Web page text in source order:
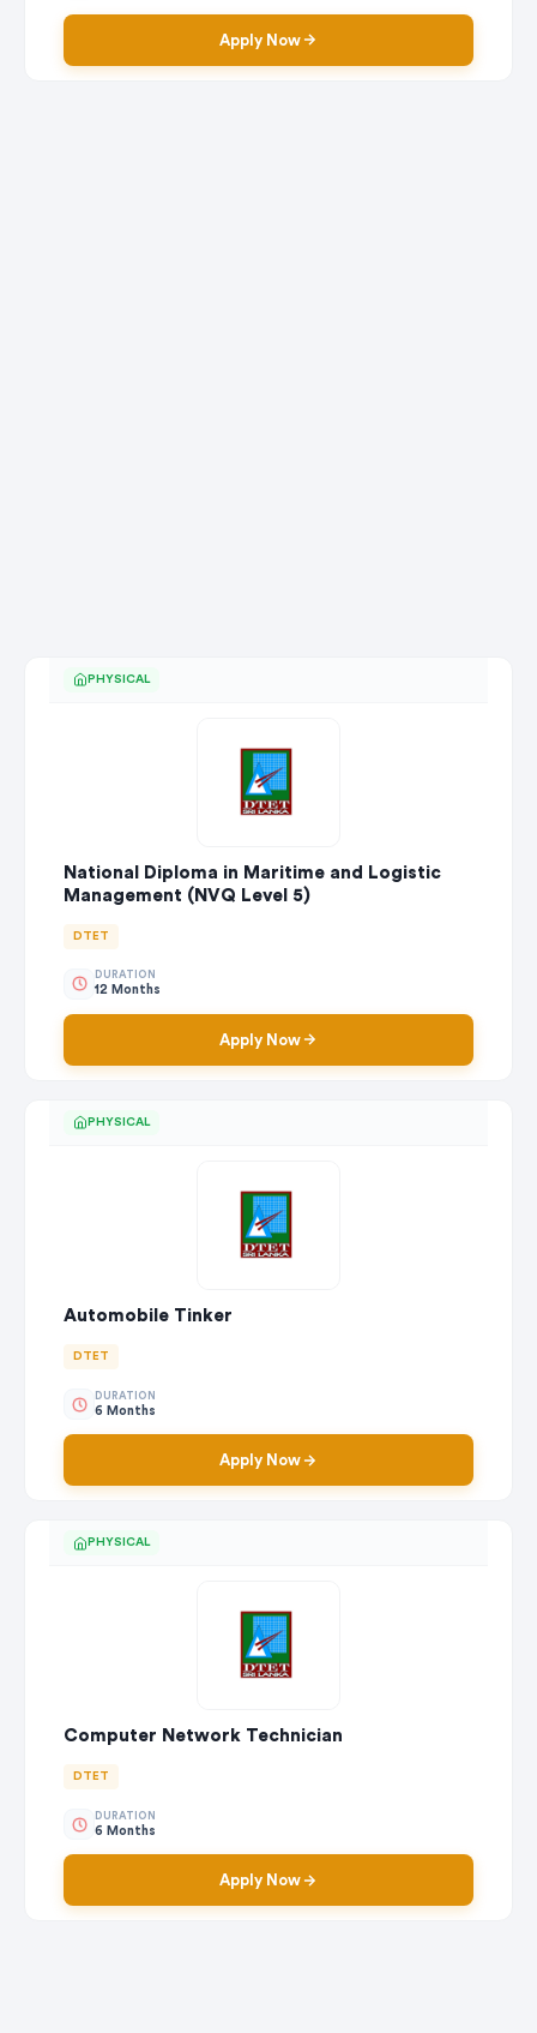
Apply Now
PHYSICAL
National Diploma in Maritime and Logistic
Management (NVQ Level 5)
DTET
DURATION
12 Months
Apply Now
PHYSICAL
Automobile Tinker
DTET
DURATION
6 Months
Apply Now
PHYSICAL
Computer Network Technician
DTET
DURATION
6 Months
Apply Now